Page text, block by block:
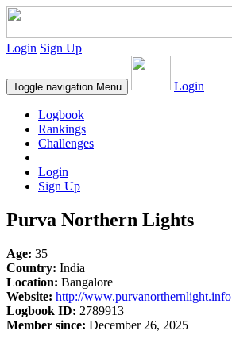
Login Sign Up
Toggle navigation Menu Login
Logbook
Rankings
Challenges
Login
Sign Up
Purva Northern Lights
Age: 35
Country: India
Location: Bangalore
Website: http://www.purvanorthernlight.info
Logbook ID: 2789913
Member since: December 26, 2025